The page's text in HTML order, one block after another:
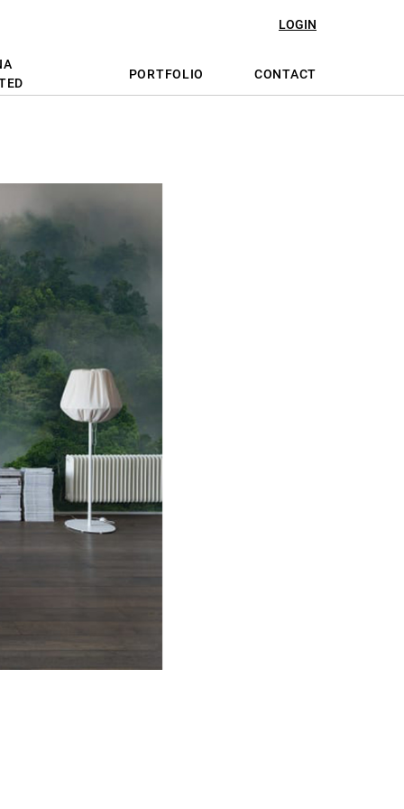
LOGIN
PORTFOLIO CONTACT